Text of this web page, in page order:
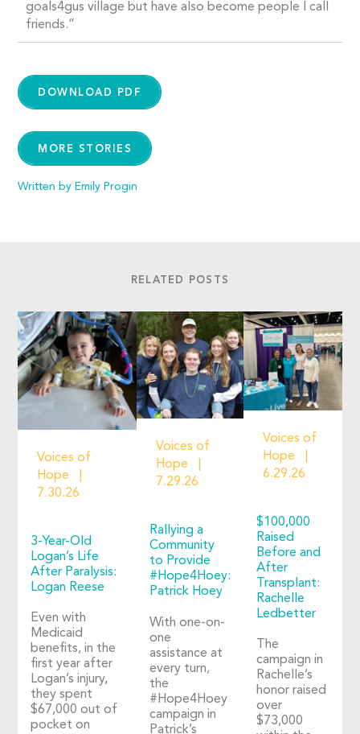
goals4gus village but have also become people I call
friends.”
DOWNLOAD PDF
MORE STORIES
Written by Emily Progin
RELATED POSTS
Voices of
Hope
7.30.26
3-Year-Old
Logan’s Life
After Paralysis:
Logan Reese
Even with
Medicaid
benefits, in the
first year after
Logan’s injury,
they spent
$67,000 out of
pocket on
Voices of
Hope
7.29.26
Rallying a
Community
to Provide
#Hope4Hoey:
Patrick Hoey
With one-on-
one
assistance at
every turn,
the
#Hope4Hoey
campaign in
Patrick’s
Voices of
Hope
6.29.26
$100,000
Raised
Before and
After
Transplant:
Rachelle
Ledbetter
The
campaign in
Rachelle’s
honor raised
over
$73,000